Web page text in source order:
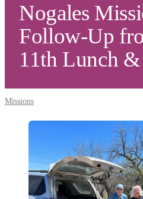
Nogales
Follow-Up
11th Lunch
Missions